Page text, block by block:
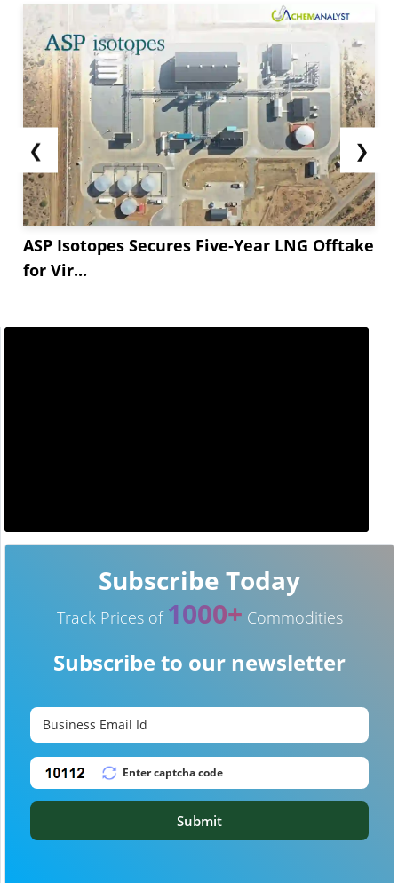
❮
ASP Isotopes Secures Five-Year LNG Offtake
for Vir...
❯
Subscribe Today
Track Prices of 1000+ Commodities
Subscribe to our newsletter
Submit